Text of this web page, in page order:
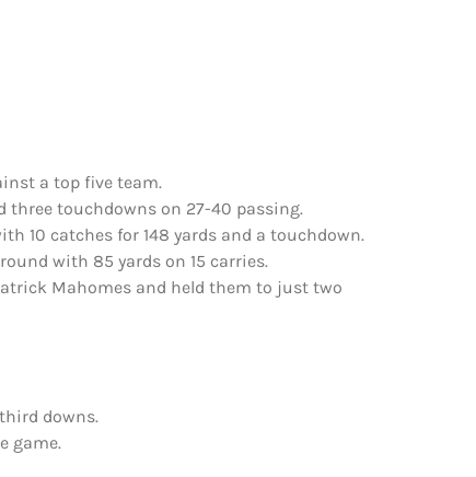
a top five team.
three touchdowns on 27-40 passing.
10 catches for 148 yards and a touchdown.
with 85 yards on 15 carries.
Mahomes and held them to just two
downs.
game.